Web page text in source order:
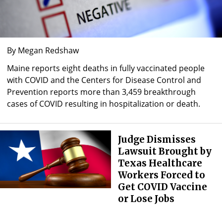
By Megan Redshaw
Maine reports eight deaths in fully vaccinated people
with COVID and the Centers for Disease Control and
Prevention reports more than 3,459 breakthrough
cases of COVID resulting in hospitalization or death.
Judge Dismisses
Lawsuit Brought by
Texas Healthcare
Workers Forced to
Get COVID Vaccine
or Lose Jobs